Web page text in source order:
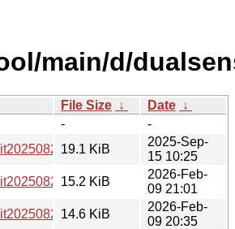
main/d/
File Size ↓ Date ↓
-
-
19.1 KiB
2025-Sep-
15 10:25
1_amd64.deb
15.2 KiB
2026-Feb-
09 21:01
1_arm64.deb
14.6 KiB
2026-Feb-
09 20:35